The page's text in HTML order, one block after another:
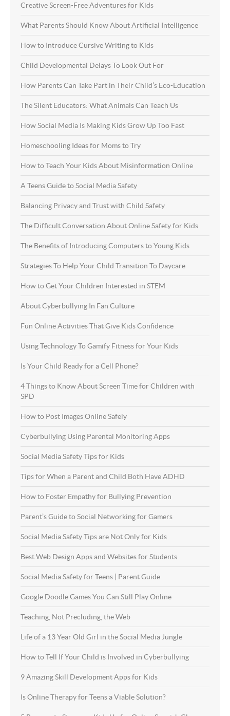
Creative Screen-Free Adventures for Kids
What Parents Should Know About Artificial Intelligence
How to Introduce Cursive Writing to Kids
Child Developmental Delays To Look Out For
How Parents Can Take Part in Their Child’s Eco-Education
The Silent Educators: What Animals Can Teach Us
How Social Media Is Making Kids Grow Up Too Fast
Homeschooling Ideas for Moms to Try
How to Teach Your Kids About Misinformation Online
A Teens Guide to Social Media Safety
Balancing Privacy and Trust with Child Safety
The Difficult Conversation About Online Safety for Kids
The Benefits of Introducing Computers to Young Kids
Strategies To Help Your Child Transition To Daycare
How to Get Your Children Interested in STEM
About Cyberbullying In Fan Culture
Fun Online Activities That Give Kids Confidence
Using Technology To Gamify Fitness for Your Kids
Is Your Child Ready for a Cell Phone?
4 Things to Know About Screen Time for Children with
SPD
How to Post Images Online Safely
Cyberbullying Using Parental Monitoring Apps
Social Media Safety Tips for Kids
Tips for When a Parent and Child Both Have ADHD
How to Foster Empathy for Bullying Prevention
Parent’s Guide to Social Networking for Gamers
Social Media Safety Tips are Not Only for Kids
Best Web Design Apps and Websites for Students
Social Media Safety for Teens | Parent Guide
Google Doodle Games You Can Still Play Online
Teaching, Not Precluding, the Web
Life of a 13 Year Old Girl in the Social Media Jungle
How to Tell If Your Child is Involved in Cyberbullying
9 Amazing Skill Development Apps for Kids
Is Online Therapy for Teens a Viable Solution?